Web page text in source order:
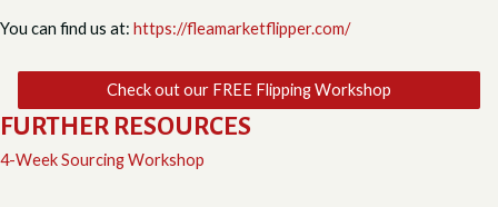
You can find us at: https://fleamarketflipper.com/
Check out our FREE Flipping Workshop
FURTHER RESOURCES
4-Week Sourcing Workshop